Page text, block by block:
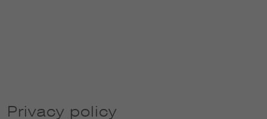
Privacy policy